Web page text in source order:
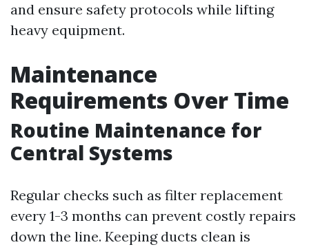
and ensure safety protocols while lifting
heavy equipment.
Maintenance
Requirements Over Time
Routine Maintenance for
Central Systems
Regular checks such as filter replacement
every 1-3 months can prevent costly repairs
down the line. Keeping ducts clean is